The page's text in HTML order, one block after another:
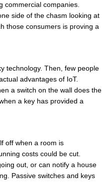
commercial companies.
side of the chasm looking at
those consumers is proving a
technology. Then, few people
advantages of IoT.
a switch on the wall does the
a key has provided a
off when a room is
costs could be cut.
out, or can notify a house
Passive switches and keys